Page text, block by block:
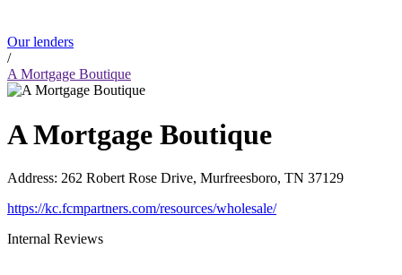
Our lenders
/
A Mortgage Boutique
A Mortgage Boutique
Address: 262 Robert Rose Drive, Murfreesboro, TN 37129
https://kc.fcmpartners.com/resources/wholesale/
Internal Reviews